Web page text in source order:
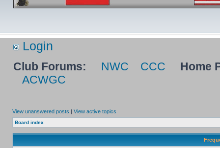
Login
Club Forums: NWC CCC
Home
ACWGC
View unanswered posts | View active topics
Board index